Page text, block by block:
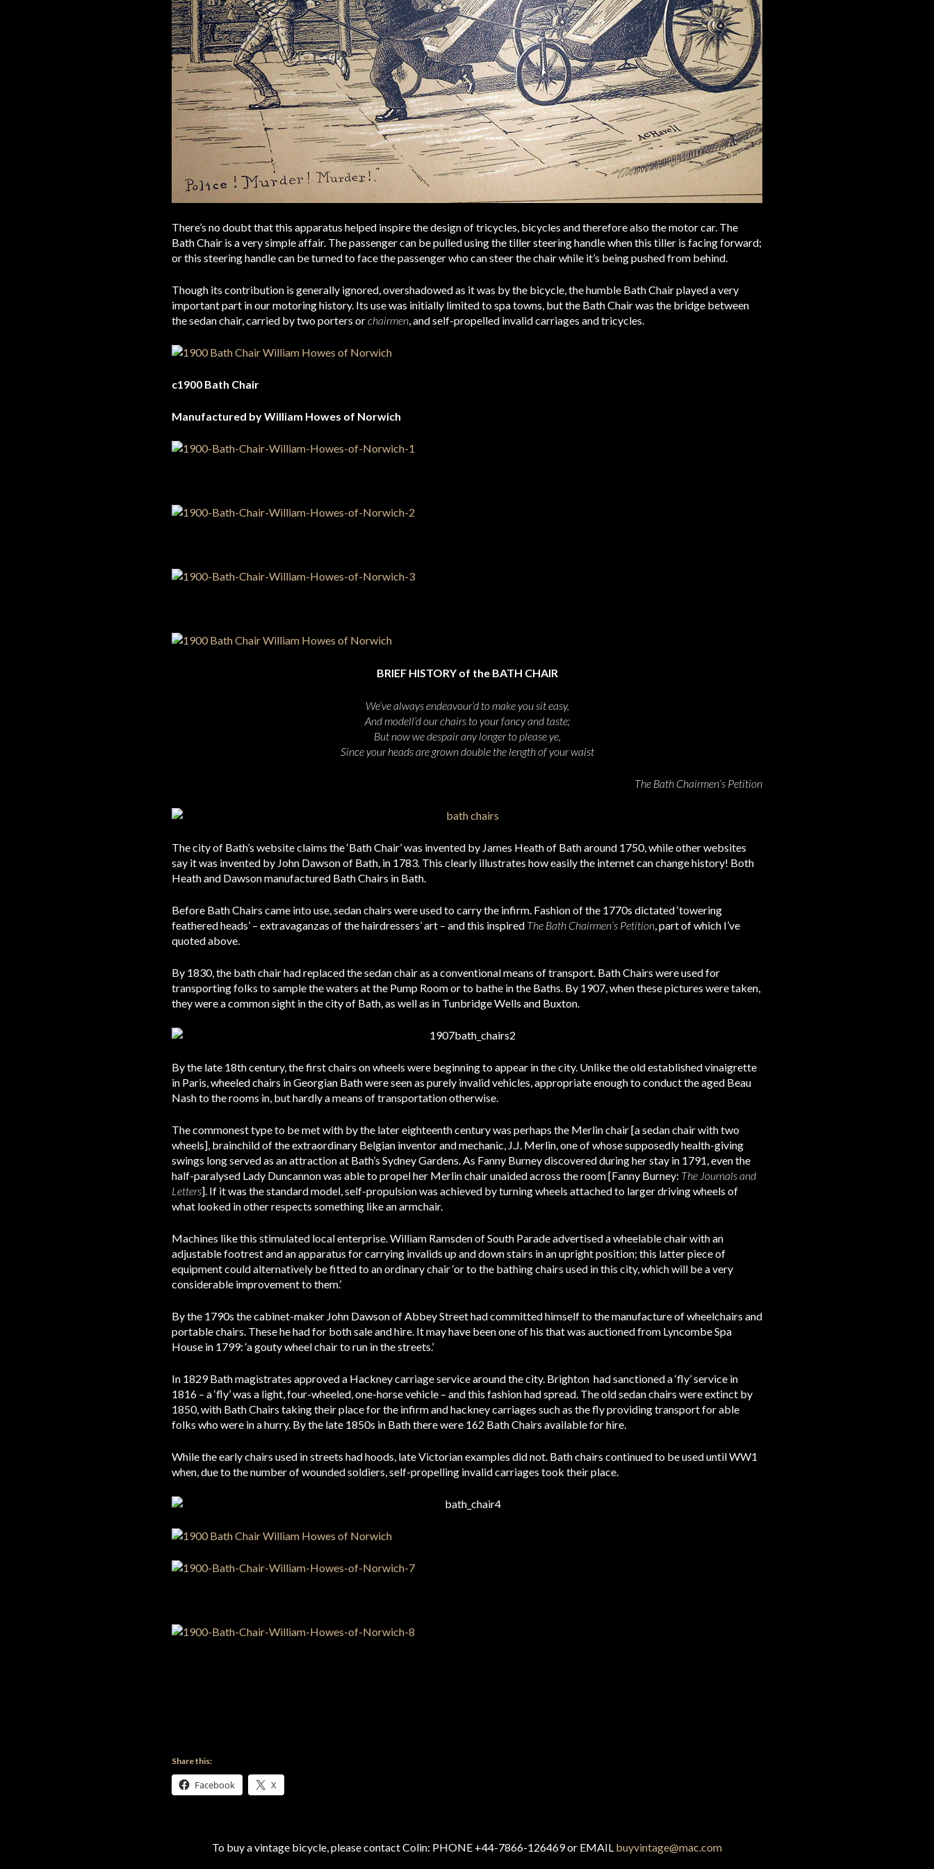
There’s no doubt that this apparatus helped inspire the design of tricycles, bicycles and therefore also the motor car. The
Bath Chair is a very simple affair. The passenger can be pulled using the tiller steering handle when this tiller is facing forward;
or this steering handle can be turned to face the passenger who can steer the chair while it’s being pushed from behind.
Though its contribution is generally ignored, overshadowed as it was by the bicycle, the humble Bath Chair played a very
important part in our motoring history. Its use was initially limited to spa towns, but the Bath Chair was the bridge between
the sedan chair, carried by two porters orchairmen , and self-propelled invalid carriages and tricycles.
c1900 Bath Chair
Manufactured by William Howes of Norwich
BRIEF HISTORY of the BATH CHAIR
We’ve always endeavour’d to make you sit easy,
And modell’d our chairs to your fancy and taste;
But now we despair any longer to please ye,
Since your heads are grown double the length of your waist
The Bath Chairmen’s Petition
The city of Bath’s website claims the ‘Bath Chair’ was invented by James Heath of Bath around 1750, while other websites
say it was invented by John Dawson of Bath, in 1783. This clearly illustrates how easily the internet can change history! Both
Heath and Dawson manufactured Bath Chairs in Bath.
Before Bath Chairs came into use, sedan chairs were used to carry the infirm. Fashion of the 1770s dictated ‘towering
feathered heads’ – extravaganzas of the hairdressers’ art – and this inspired The Bath Chairmen’s Petition , part of which I’ve
quoted above.
By 1830, the bath chair had replaced the sedan chair as a conventional means of transport. Bath Chairs were used for
transporting folks to sample the waters at the Pump Room or to bathe in the Baths. By 1907, when these pictures were taken,
they were a common sight in the city of Bath, as well as in Tunbridge Wells and Buxton.
By the late 18th century, the first chairs on wheels were beginning to appear in the city. Unlike the old established vinaigrette
in Paris, wheeled chairs in Georgian Bath were seen as purely invalid vehicles, appropriate enough to conduct the aged Beau
Nash to the rooms in, but hardly a means of transportation otherwise.
The commonest type to be met with by the later eighteenth century was perhaps the Merlin chair [a sedan chair with two
wheels], brainchild of the extraordinary Belgian inventor and mechanic, J.J. Merlin, one of whose supposedly health-giving
swings long served as an attraction at Bath’s Sydney Gardens. As Fanny Burney discovered during her stay in 1791, even the
half-paralysed Lady Duncannon was able to propel her Merlin chair unaided across the room [Fanny Burney: The Journals and
Letters]. If it was the standard model, self-propulsion was achieved by turning wheels attached to larger driving wheels of
what looked in other respects something like an armchair.
Machines like this stimulated local enterprise. William Ramsden of South Parade advertised a wheelable chair with an
adjustable footrest and an apparatus for carrying invalids up and down stairs in an upright position; this latter piece of
equipment could alternatively be fitted to an ordinary chair ‘or to the bathing chairs used in this city, which will be a very
considerable improvement to them.’
By the 1790s the cabinet-maker John Dawson of Abbey Street had committed himself to the manufacture of wheelchairs and
portable chairs. These he had for both sale and hire. It may have been one of his that was auctioned from Lyncombe Spa
House in 1799: ‘a gouty wheel chair to run in the streets.’
In 1829 Bath magistrates approved a Hackney carriage service around the city. Brighton had sanctioned a ‘fly’ service in
1816 – a ‘fly’ was a light, four-wheeled, one-horse vehicle – and this fashion had spread. The old sedan chairs were extinct by
1850, with Bath Chairs taking their place for the infirm and hackney carriages such as the fly providing transport for able
folks who were in a hurry. By the late 1850s in Bath there were 162 Bath Chairs available for hire.
While the early chairs used in streets had hoods, late Victorian examples did not. Bath chairs continued to be used until WW1
when, due to the number of wounded soldiers, self-propelling invalid carriages took their place.
Share this:
Facebook X
To buy a vintage bicycle, please contact Colin: PHONE +44-7866-126469 or EMAIL buyvintage@mac.com